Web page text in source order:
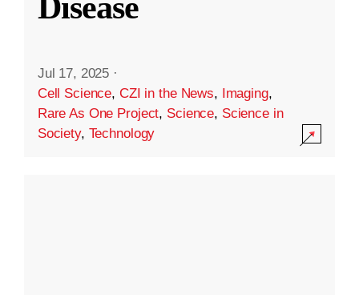
Jul 17, 2025 ·
Cell Science, CZI in the News, Imaging,
Rare As One Project, Science, Science in
Society, Technology